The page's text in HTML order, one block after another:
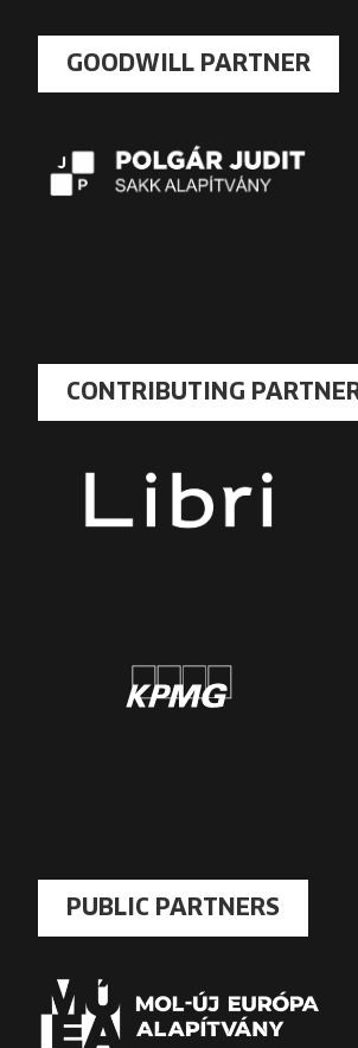
GOODWILL PARTNER
CONTRIBUTING
PUBLIC PARTNERS